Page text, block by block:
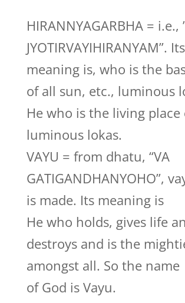
HIRANNYAGARBHA = i.e.,
JYOTIRVAYIHIRANYAM”. Its
meaning is, who is the
of all sun, etc., luminous
He who is the living place
luminous lokas.
VAYU = from dhatu, “VA
GATIGANDHANYOHO”,
is made. Its meaning is
He who holds, gives life
destroys and is the
amongst all. So the name
of God is Vayu.